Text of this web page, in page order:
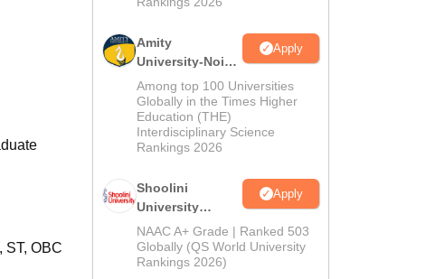
ST, OBC
Amity
University-Noida
BA Admissions
2026
Apply
Among top 100 Universities
Globally in the Times Higher
Education (THE)
Interdisciplinary Science
Rankings 2026
Shoolini
University
Admissions
2026
Apply
NAAC A+ Grade | Ranked 503
Globally (QS World University
Rankings 2026)